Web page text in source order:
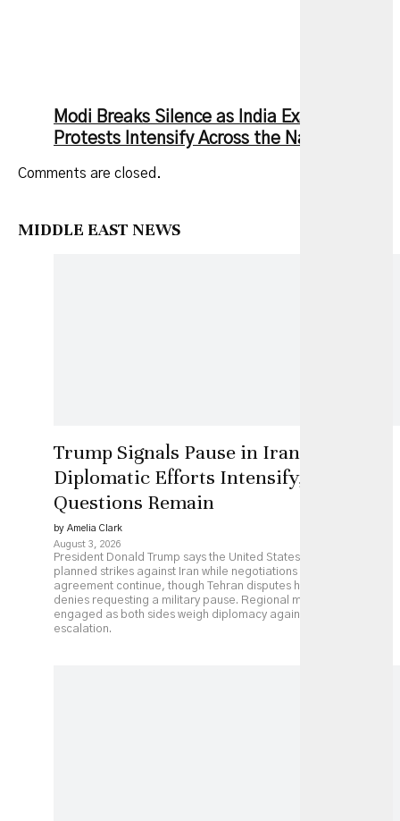
MIDDLE EAST NEWS
Trump Signals Pause in Iran Strikes as
Diplomatic Efforts Intensify, but Key
Questions Remain
by Amelia Clark
August 3, 2026
President Donald Trump says the United States has paused
planned strikes against Iran while negotiations over a possible
agreement continue, though Tehran disputes his account and
denies requesting a military pause. Regional mediators remain
engaged as both sides weigh diplomacy against continued
escalation.
Modi Breaks Silence as India Exam Leak
Protests Intensify Across the Nation
Comments are closed.